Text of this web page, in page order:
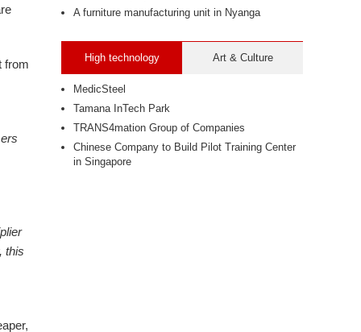
from
this
A furniture manufacturing unit in Nyanga
High technology Art & Culture
MedicSteel
Tamana InTech Park
TRANS4mation Group of Companies
Chinese Company to Build Pilot Training Center
in Singapore